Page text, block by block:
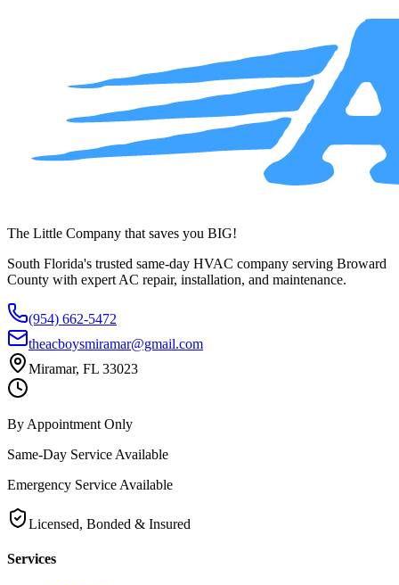
The Little Company that saves you BIG!
South Florida's trusted same-day HVAC company serving Broward
County with expert AC repair, installation, and maintenance.
(954) 662-5472
theacboysmiramar@gmail.com
Miramar, FL 33023
By Appointment Only
Same-Day Service Available
Emergency Service Available
Licensed, Bonded & Insured
Services